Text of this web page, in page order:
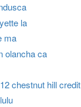
la
ma
olancha ca
chestnut hill credit